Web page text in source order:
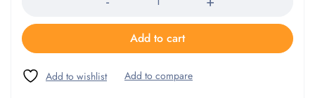
Add to cart